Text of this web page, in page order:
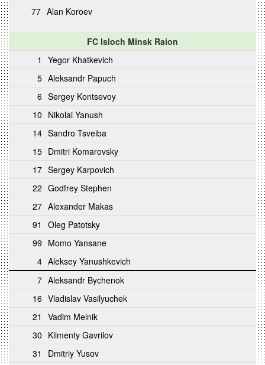
77 Alan Koroev
FC Isloch Minsk Raion
1
Yegor Khatkevich
5 Aleksandr Papuch
6 Sergey Kontsevoy
10 Nikolai Yanush
14 Sandro Tsveiba
15 Dmitri Komarovsky
17 Sergey Karpovich
22 Godfrey Stephen
27 Alexander Makas
91
Oleg Patotsky
99 Momo Yansane
4 Aleksey Yanushkevich
7 Aleksandr Bychenok
16 Vladislav Vasilyuchek
21
Vadim Melnik
30 Klimenty Gavrilov
31
Dmitriy Yusov